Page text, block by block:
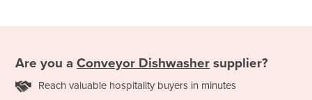
Are you a Conveyor Dishwasher supplier?
Reach valuable hospitality buyers in minutes